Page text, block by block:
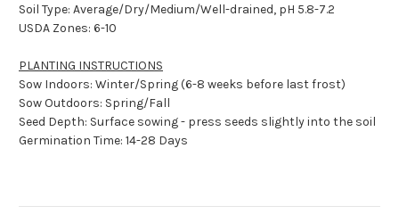
Soil Type: Average/Dry/Medium/Well-drained, pH 5.8-7.2
USDA Zones: 6-10
PLANTING INSTRUCTIONS
Sow Indoors: Winter/Spring (6-8 weeks before last frost)
Sow Outdoors: Spring/Fall
Seed Depth: Surface sowing - press seeds slightly into the soil
Germination Time: 14-28 Days